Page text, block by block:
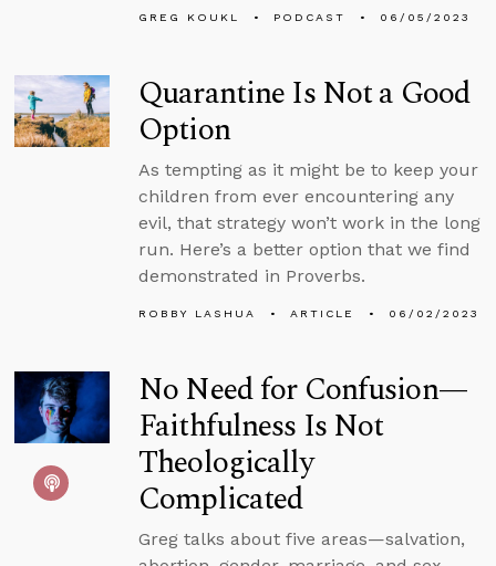
GREG KOUKL PODCAST 06/05/2023
Quarantine Is Not a Good
Option
As tempting as it might be to keep your
children from ever encountering any
evil, that strategy won’t work in the long
run. Here’s a better option that we find
demonstrated in Proverbs.
ROBBY LASHUA ARTICLE 06/02/2023
No Need for Confusion—
Faithfulness Is Not
Theologically
Complicated
Greg talks about five areas—salvation,